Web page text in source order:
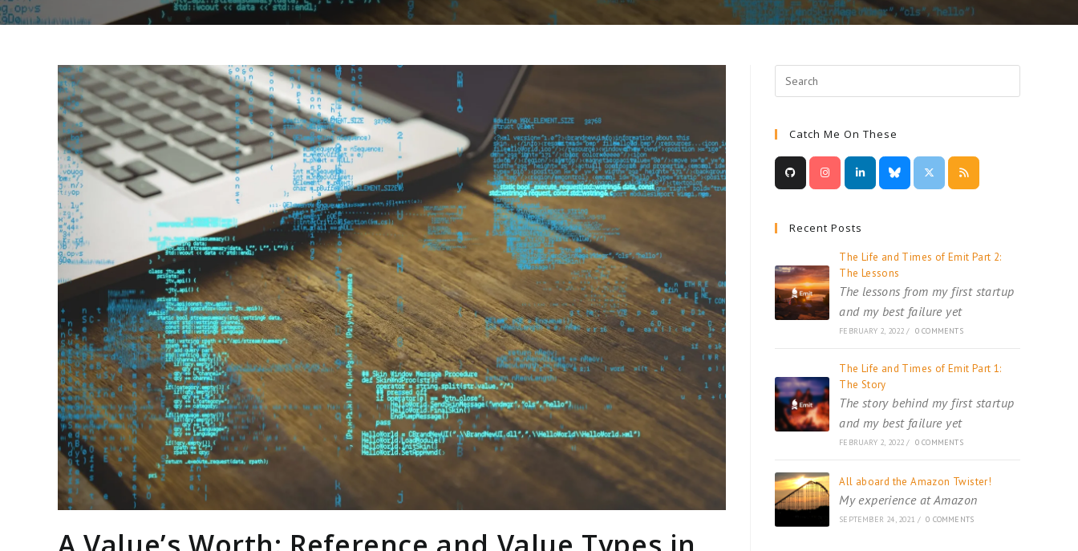
Catch Me On These
Recent Posts
The Life and Times of Emit Part 2:
The Lessons
The lessons from my first startup
and my best failure yet
FEBRUARY 2, 2022 / 0 COMMENTS
The Life and Times of Emit Part 1:
The Story
The story behind my first startup
and my best failure yet
FEBRUARY 2, 2022 / 0 COMMENTS
All aboard the Amazon Twister!
My experience at Amazon
SEPTEMBER 24, 2021 / 0 COMMENTS